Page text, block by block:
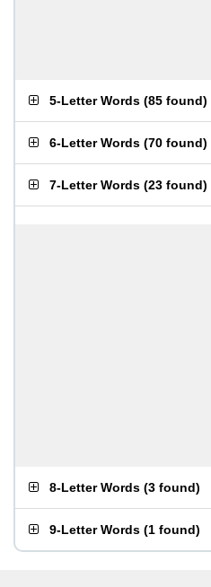
5-Letter Words (85 found)
6-Letter Words (70 found)
7-Letter Words (23 found)
8-Letter Words (3 found)
9-Letter Words (1 found)